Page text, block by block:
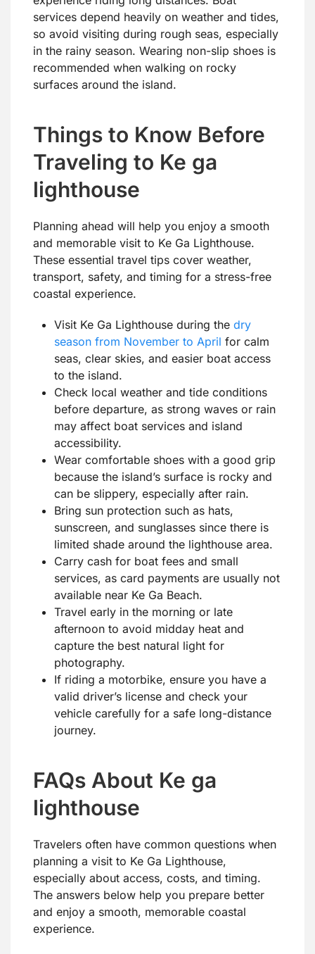
services depend heavily on weather and tides,
so avoid visiting during rough seas, especially
in the rainy season. Wearing non-slip shoes is
recommended when walking on rocky
surfaces around the island.
Things to Know Before
Traveling to Ke ga
lighthouse
Planning ahead will help you enjoy a smooth
and memorable visit to Ke Ga Lighthouse.
These essential travel tips cover weather,
transport, safety, and timing for a stress-free
coastal experience.
Visit Ke Ga Lighthouse during the dry
season from November to April for calm
seas, clear skies, and easier boat access
to the island.
Check local weather and tide conditions
before departure, as strong waves or rain
may affect boat services and island
accessibility.
Wear comfortable shoes with a good grip
because the island’s surface is rocky and
can be slippery, especially after rain.
Bring sun protection such as hats,
sunscreen, and sunglasses since there is
limited shade around the lighthouse area.
Carry cash for boat fees and small
services, as card payments are usually not
available near Ke Ga Beach.
Travel early in the morning or late
afternoon to avoid midday heat and
capture the best natural light for
photography.
If riding a motorbike, ensure you have a
valid driver’s license and check your
vehicle carefully for a safe long-distance
journey.
FAQs About Ke ga
lighthouse
Travelers often have common questions when
planning a visit to Ke Ga Lighthouse,
especially about access, costs, and timing.
The answers below help you prepare better
and enjoy a smooth, memorable coastal
experience.